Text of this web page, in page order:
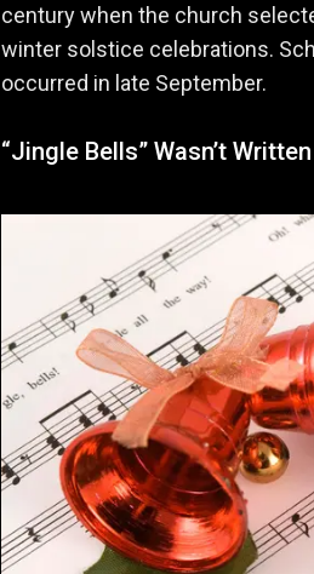
century when the church
winter solstice celebrations.
occurred in late September.
“Jingle Bells” Wasn’t